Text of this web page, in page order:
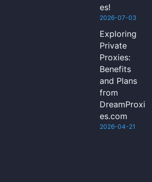
es!
2026-07-03
Exploring
Private
Proxies:
Benefits
and Plans
from
DreamProxi
es.com
2026-04-21